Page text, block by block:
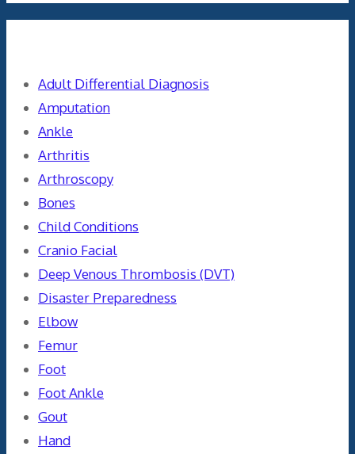
Adult Differential Diagnosis
Amputation
Ankle
Arthritis
Arthroscopy
Bones
Child Conditions
Cranio Facial
Deep Venous Thrombosis (DVT)
Disaster Preparedness
Elbow
Femur
Foot
Foot Ankle
Gout
Hand